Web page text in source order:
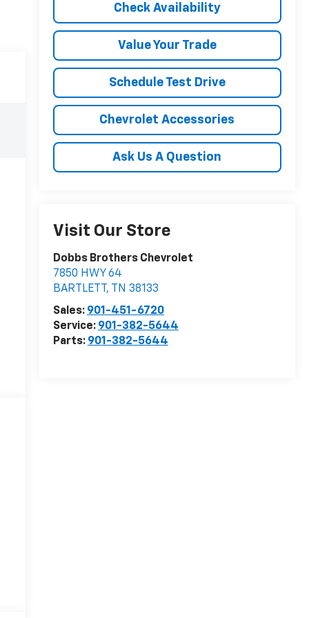
Check Availability
Value Your Trade
Schedule Test Drive
Chevrolet Accessories
Ask Us A Question
Visit Our Store
Dobbs Brothers Chevrolet
7850 HWY 64
BARTLETT , TN 38133
Sales: 901-451-6720
Service: 901-382-5644
Parts: 901-382-5644